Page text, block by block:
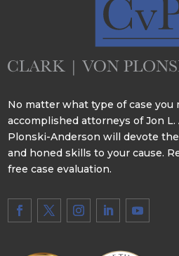
No matter what type of case you
accomplished attorneys of Jon
Plonski-Anderson will devote
and honed skills to your cause.
free case evaluation.